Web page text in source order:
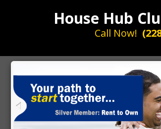
House Hub
Call Now!